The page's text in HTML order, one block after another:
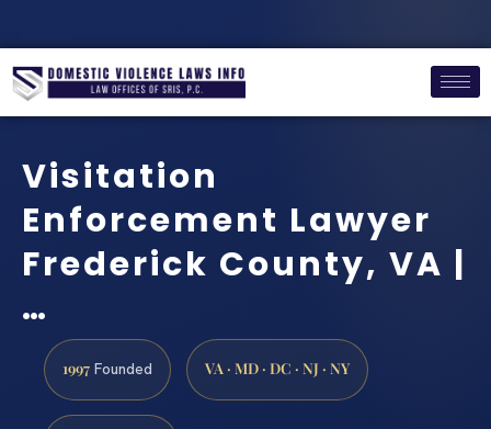
Visitation
Enforcement Lawyer
Frederick County, VA |
…
1997 Founded VA · MD · DC · NJ · NY